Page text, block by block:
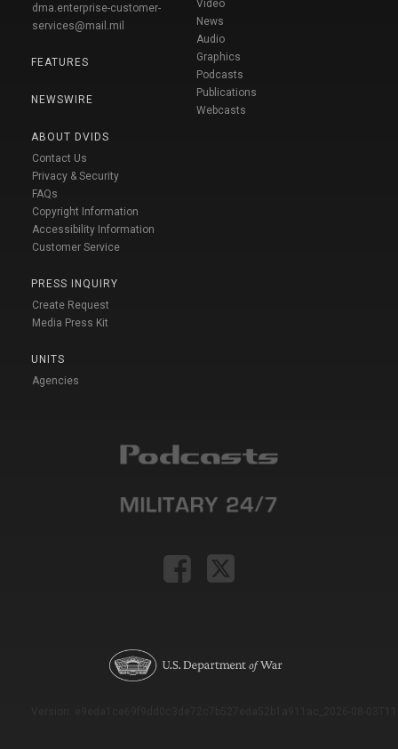
dma.enterprise-customer-
services@mail.mil
FEATURES
NEWSWIRE
ABOUT DVIDS
Contact Us
Privacy & Security
FAQs
Copyright Information
Accessibility Information
Customer Service
PRESS INQUIRY
Create Request
Media Press Kit
UNITS
Agencies
Video
News
Audio
Graphics
Podcasts
Publications
Webcasts